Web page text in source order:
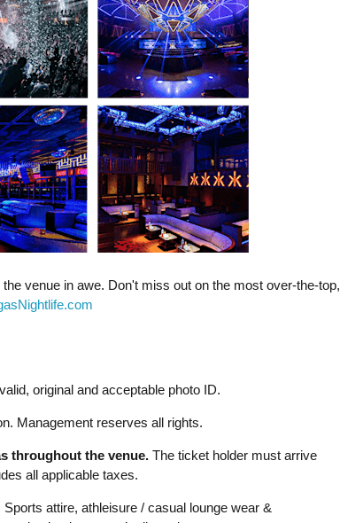
venue in awe. Don't miss out on the most over-the-top,
original and acceptable photo ID.
Management reserves all rights.
throughout the venue.The ticket holder must arrive
all applicable taxes.
attire, athleisure / casual lounge wear &